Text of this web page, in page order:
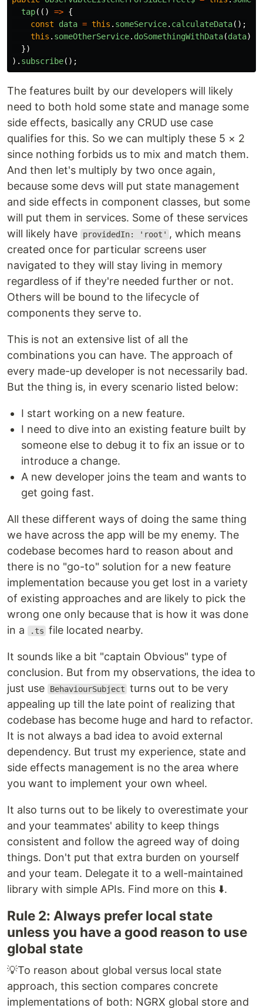
tap(() => {
const
data = this . someService. calculateData();
this . someOtherService. doSomethingWithData(data);
})
). subscribe();
The features built by our developers will likely
need to both hold some state and manage some
side effects, basically any CRUD use case
qualifies for this. So we can multiply these 5 × 2
since nothing forbids us to mix and match them.
And then let's multiply by two once again,
because some devs will put state management
and side effects in component classes, but some
will put them in services. Some of these services
will likely have
providedIn: 'root' , which means
created once for particular screens user
navigated to they will stay living in memory
regardless of if they're needed further or not.
Others will be bound to the lifecycle of
components they serve to.
This is not an extensive list of all the
combinations you can have. The approach of
every made-up developer is not necessarily bad.
But the thing is, in every scenario listed below:
I start working on a new feature.
I need to dive into an existing feature built by
someone else to debug it to fix an issue or to
introduce a change.
A new developer joins the team and wants to
get going fast.
All these different ways of doing the same thing
we have across the app will be my enemy. The
codebase becomes hard to reason about and
there is no "go-to" solution for a new feature
implementation because you get lost in a variety
of existing approaches and are likely to pick the
wrong one only because that is how it was done
in a
.ts file located nearby.
It sounds like a bit "captain Obvious" type of
conclusion. But from my observations, the idea to
just use
BehaviourSubject turns out to be very
appealing up till the late point of realizing that
codebase has become huge and hard to refactor.
It is not always a bad idea to avoid external
dependency. But trust my experience, state and
side effects management is no the area where
you want to implement your own wheel.
It also turns out to be likely to overestimate your
and your teammates' ability to keep things
consistent and follow the agreed way of doing
things. Don't put that extra burden on yourself
and your team. Delegate it to a well-maintained
library with simple APIs. Find more on this ⬇️.
Rule 2: Always prefer local state
unless you have a good reason to use
global state
💡To reason about global versus local state
approach, this section compares concrete
implementations of both: NGRX global store and